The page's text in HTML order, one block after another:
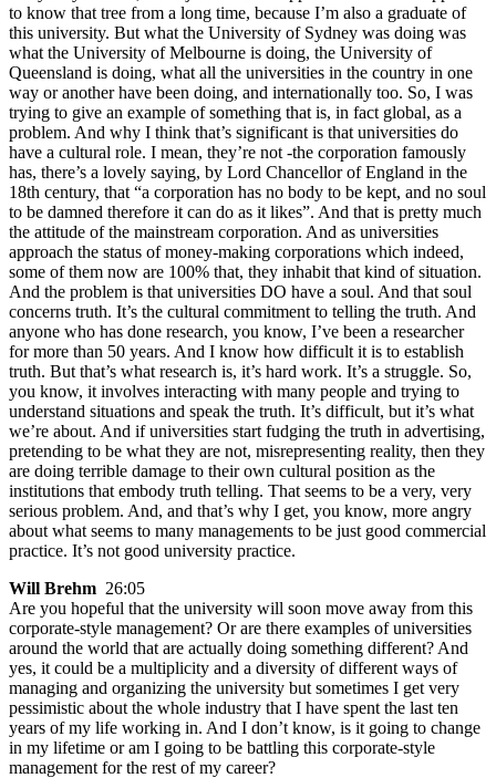
to know that tree from a long time, because I’m also a graduate of
this university. But what the University of Sydney was doing was
what the University of Melbourne is doing, the University of
Queensland is doing, what all the universities in the country in one
way or another have been doing, and internationally too. So, I was
trying to give an example of something that is, in fact global, as a
problem. And why I think that’s significant is that universities do
have a cultural role. I mean, they’re not -the corporation famously
has, there’s a lovely saying, by Lord Chancellor of England in the
18th century, that “a corporation has no body to be kept, and no soul
to be damned therefore it can do as it likes”. And that is pretty much
the attitude of the mainstream corporation. And as universities
approach the status of money-making corporations which indeed,
some of them now are 100% that, they inhabit that kind of situation.
And the problem is that universities DO have a soul. And that soul
concerns truth. It’s the cultural commitment to telling the truth. And
anyone who has done research, you know, I’ve been a researcher
for more than 50 years. And I know how difficult it is to establish
truth. But that’s what research is, it’s hard work. It’s a struggle. So,
you know, it involves interacting with many people and trying to
understand situations and speak the truth. It’s difficult, but it’s what
we’re about. And if universities start fudging the truth in advertising,
pretending to be what they are not, misrepresenting reality, then they
are doing terrible damage to their own cultural position as the
institutions that embody truth telling. That seems to be a very, very
serious problem. And, and that’s why I get, you know, more angry
about what seems to many managements to be just good commercial
practice. It’s not good university practice.
Will Brehm 26:05
Are you hopeful that the university will soon move away from this
corporate-style management? Or are there examples of universities
around the world that are actually doing something different? And
yes, it could be a multiplicity and a diversity of different ways of
managing and organizing the university but sometimes I get very
pessimistic about the whole industry that I have spent the last ten
years of my life working in. And I don’t know, is it going to change
in my lifetime or am I going to be battling this corporate-style
management for the rest of my career?